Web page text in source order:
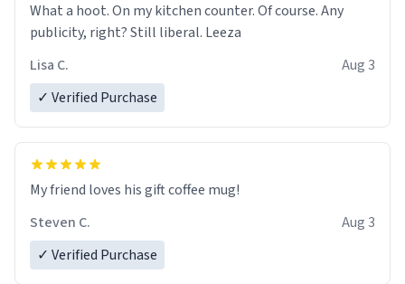
What a hoot. On my kitchen counter. Of course. Any
publicity, right? Still liberal. Leeza
Lisa C.
Aug 3
✓ Verified Purchase
My friend loves his gift coffee mug!
Steven C.
Aug 3
✓ Verified Purchase